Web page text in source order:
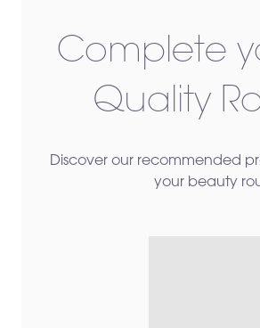
Complete
Quality
Discover our recommended
your beauty